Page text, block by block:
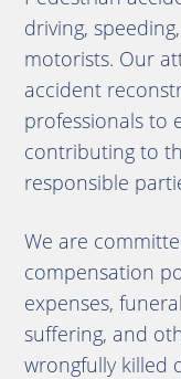
driving,
motorists. Our
accident
professionals to
contributing to
responsible
We are
compensation
expenses,
suffering, and
wrongfully killed